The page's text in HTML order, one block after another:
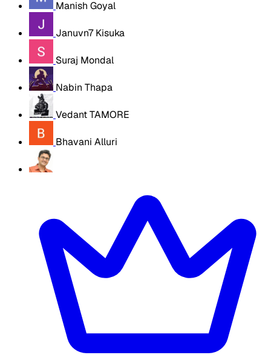
Manish Goyal
Januvn7 Kisuka
Suraj Mondal
Nabin Thapa
Vedant TAMORE
Bhavani Alluri